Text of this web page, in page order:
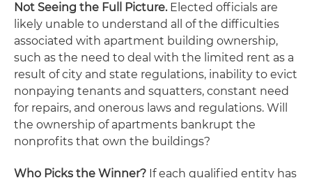
Not Seeing the Full Picture.Elected officials are
likely unable to understand all of the difficulties
associated with apartment building ownership,
such as the need to deal with the limited rent as a
result of city and state regulations, inability to evict
nonpaying tenants and squatters, constant need
for repairs, and onerous laws and regulations. Will
the ownership of apartments bankrupt the
nonprofits that own the buildings?
Who Picks the Winner? If each qualified entity has